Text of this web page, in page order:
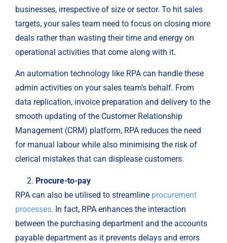
businesses, irrespective of size or sector. To hit sales
targets, your sales team need to focus on closing more
deals rather than wasting their time and energy on
operational activities that come along with it.
An automation technology like RPA can handle these
admin activities on your sales team’s behalf. From
data replication, invoice preparation and delivery to the
smooth updating of the Customer Relationship
Management (CRM) platform, RPA reduces the need
for manual labour while also minimising the risk of
clerical mistakes that can displease customers.
Procure-to-pay
RPA can also be utilised to streamline procurement
processes. In fact, RPA enhances the interaction
between the purchasing department and the accounts
payable department as it prevents delays and errors